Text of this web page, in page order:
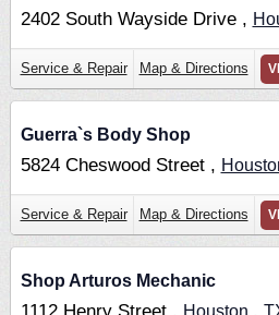
2402 South Wayside Drive ,
Service & Repair Map & Directions
Guerra`s Body Shop
5824 Cheswood Street ,
Service & Repair Map & Directions
Shop Arturos Mechanic